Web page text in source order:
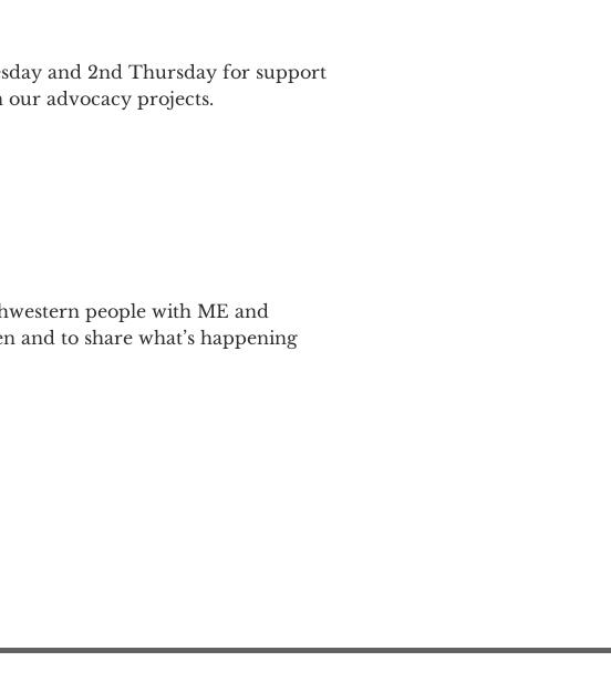
and 2nd Thursday for support
advocacy projects.
people with ME and
and to share what’s happening